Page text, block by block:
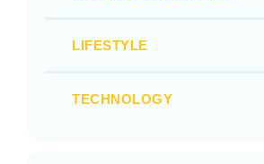
LIFESTYLE
TECHNOLOGY